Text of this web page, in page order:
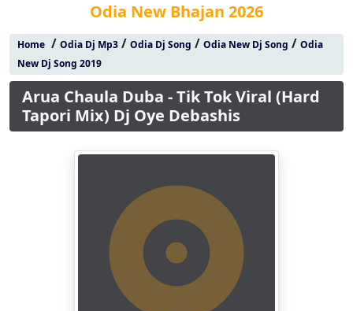
Odia New Bhajan 2026
Home/ Odia Dj Mp3/ Odia Dj Song / Odia New Dj Song / Odia
New Dj Song 2019
Arua Chaula Duba - Tik Tok Viral (Hard
Tapori Mix) Dj Oye Debashis